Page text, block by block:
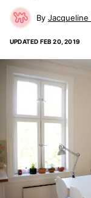
Jacqueline
UPDATED FEB 20, 2019